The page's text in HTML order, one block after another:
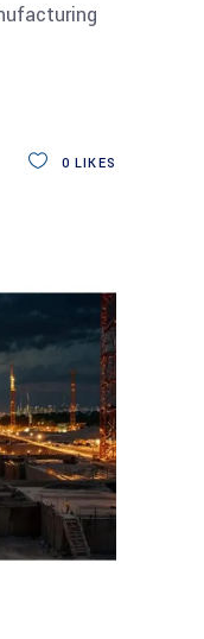
0 LIKES